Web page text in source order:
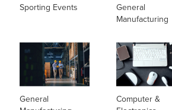
Sporting Events
General
Manufacturing
General
Computer &